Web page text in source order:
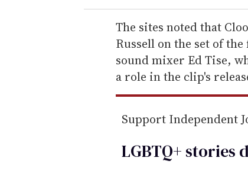
r
e
m
a
i
l
The sites noted that
Russell on the set of
sound mixer Ed Tise,
a role in the clip's
Support Independent
LGBTQ+ stories